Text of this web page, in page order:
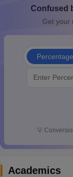
10th Syllabus
for Class 10
Confused
Get your
💡
Academics